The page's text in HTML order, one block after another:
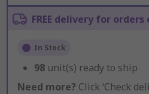
FREE delivery for orders
In Stock
98 unit(s) ready to ship
Need more? Click ‘Check